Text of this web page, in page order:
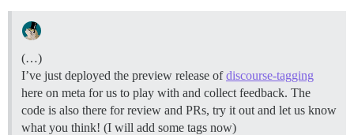
(…)
I’ve just deployed the preview release ofdiscourse-tagging
here on meta for us to play with and collect feedback. The
code is also there for review and PRs, try it out and let us know
what you think! (I will add some tags now)